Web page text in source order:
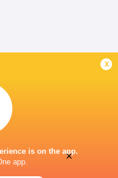
x
is on the app.
app.
×